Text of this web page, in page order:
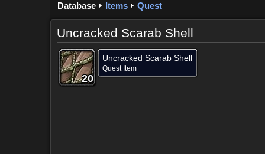
Database Items Quest
Uncracked Scarab Shell
20
20
20
20
20
20
20
20
20
Uncracked Scarab Shell
Quest Item